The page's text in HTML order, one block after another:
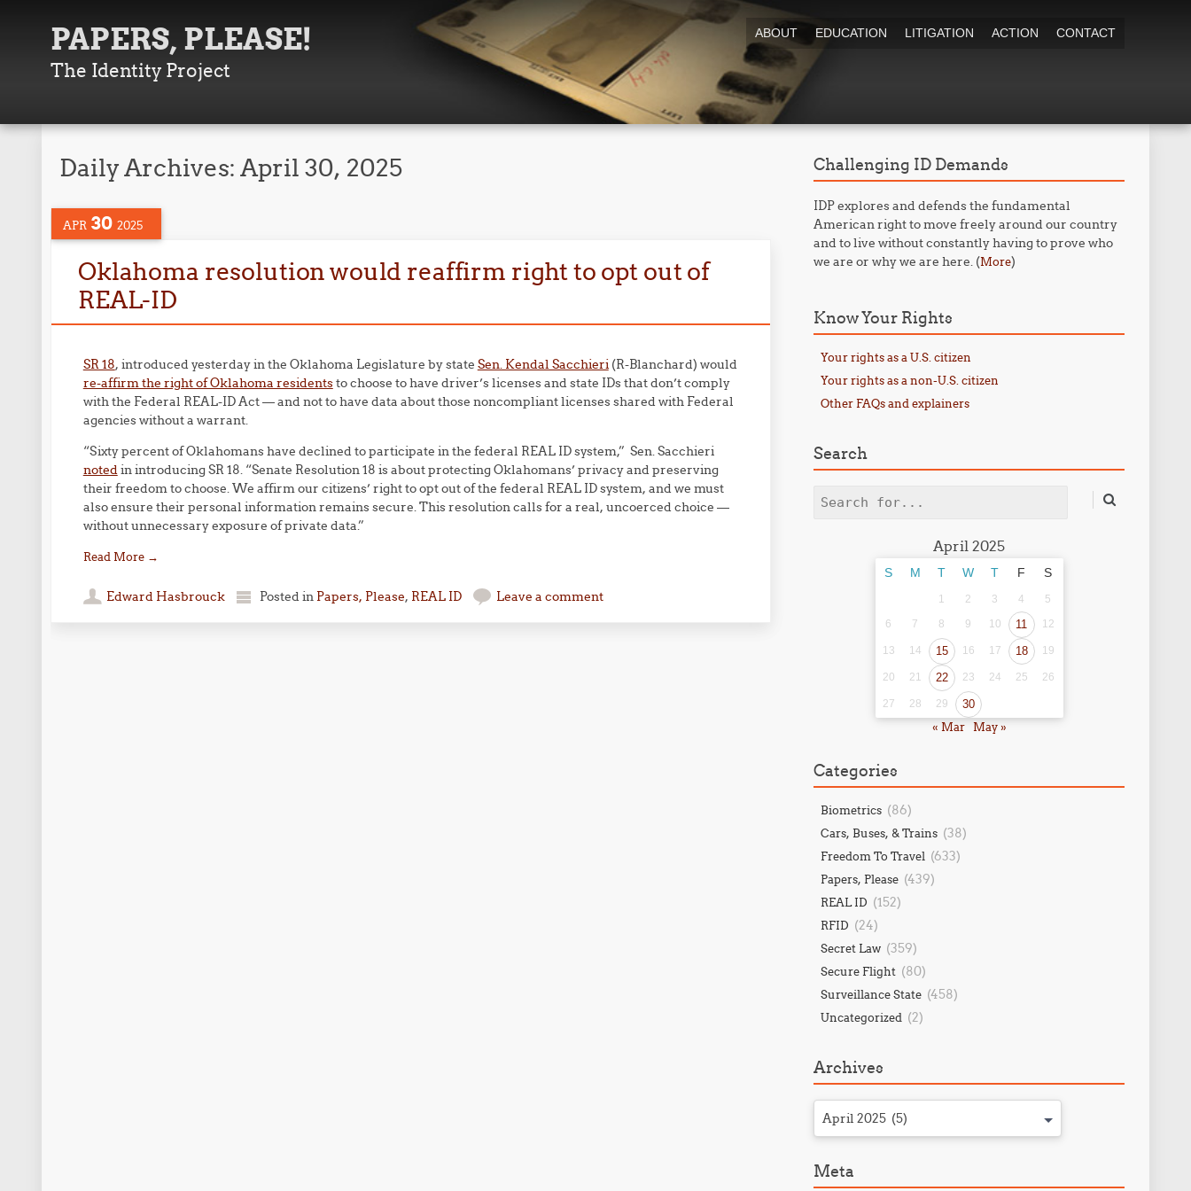
PAPERS, PLEASE!
The Identity Project
ABOUT EDUCATION LITIGATION ACTION CONTACT
Daily Archives:April 30, 2025
APR 30 2025
Oklahoma resolution would reaffirm right to opt out of
REAL-ID
SR 18, introduced yesterday in the Oklahoma Legislature by state Sen. Kendal Sacchieri(R-Blanchard) would
re-affirm the right of Oklahoma residentsto choose to have driver’s licenses and state IDs that don’t comply
with the Federal REAL-ID Act — and not to have data about those noncompliant licenses shared with Federal
agencies without a warrant.
“Sixty percent of Oklahomans have declined to participate in the federal REAL ID system,” Sen. Sacchieri
notedin introducing SR 18. “Senate Resolution 18 is about protecting Oklahomans’ privacy and preserving
their freedom to choose. We affirm our citizens’ right to opt out of the federal REAL ID system, and we must
also ensure their personal information remains secure. This resolution calls for a real, uncoerced choice —
without unnecessary exposure of private data.”
Read More →
Edward Hasbrouck Posted in Papers, Please, REAL ID Leave a comment
Challenging ID Demands
IDP explores and defends the fundamental
American right to move freely around our country
and to live without constantly having to prove who
we are or why we are here. (More)
Know Your Rights
Your rights as a U.S. citizen
Your rights as a non-U.S. citizen
Other FAQs and explainers
Search
Search
April 2025
S M T W T F S
1 2 3 4
5
6
7 8 9 10 11 12
13 14 15 16 17 18 19
20 21 22 23 24 25 26
27 28 29 30
« Mar May »
Categories
Biometrics (86)
Cars, Buses, & Trains (38)
Freedom To Travel (633)
Papers, Please (439)
REAL ID (152)
RFID (24)
Secret Law (359)
Secure Flight (80)
Surveillance State (458)
Uncategorized (2)
Archives
April 2025 (5)
Meta